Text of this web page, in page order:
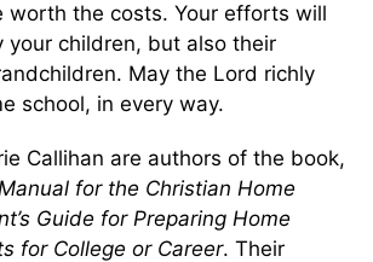
worth the costs. Your efforts will
your children, but also their
May the Lord richly
school, in every way.
Callihan are authors of the book,
for the Christian Home
Guide for Preparing Home
for College or Career. Their